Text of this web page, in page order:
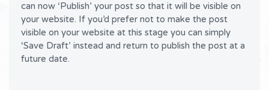
can now ‘Publish’ your post so that it will be visible on
your website. If you’d prefer not to make the post
visible on your website at this stage you can simply
‘Save Draft’ instead and return to publish the post at a
future date.